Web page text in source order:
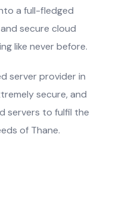
a full-fledged
secure cloud
like never before.
server provider in
secure, and
servers to fulfil the
of Thane.